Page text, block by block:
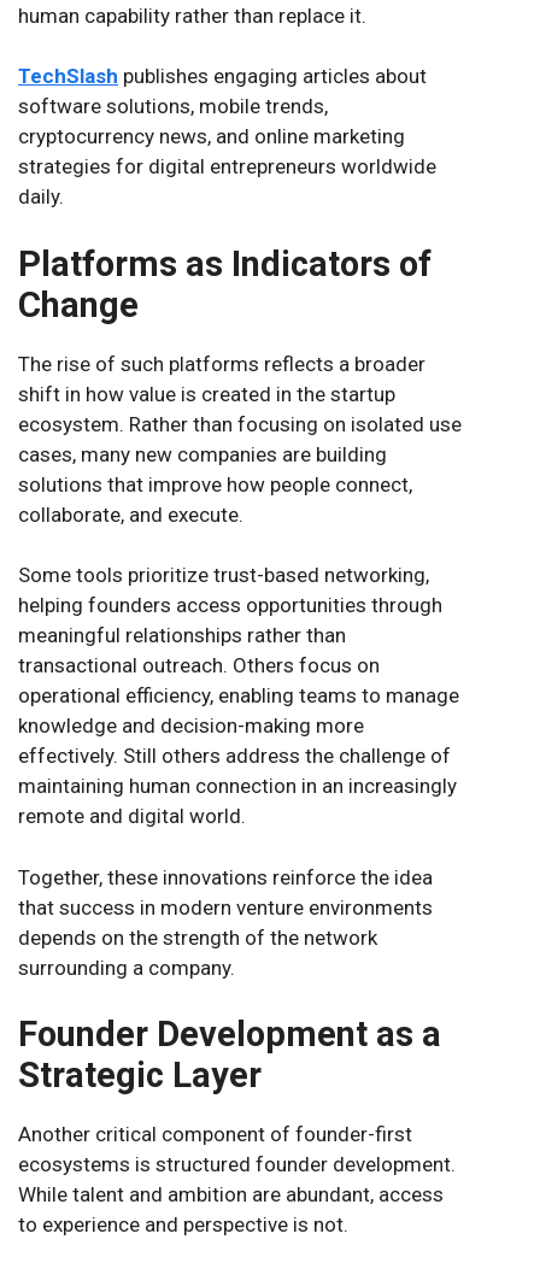
human capability rather than replace it.
TechSlash publishes engaging articles about
software solutions, mobile trends,
cryptocurrency news, and online marketing
strategies for digital entrepreneurs worldwide
daily.
Platforms as Indicators of
Change
The rise of such platforms reflects a broader
shift in how value is created in the startup
ecosystem. Rather than focusing on isolated use
cases, many new companies are building
solutions that improve how people connect,
collaborate, and execute.
Some tools prioritize trust-based networking,
helping founders access opportunities through
meaningful relationships rather than
transactional outreach. Others focus on
operational efficiency, enabling teams to manage
knowledge and decision-making more
effectively. Still others address the challenge of
maintaining human connection in an increasingly
remote and digital world.
Together, these innovations reinforce the idea
that success in modern venture environments
depends on the strength of the network
surrounding a company.
Founder Development as a
Strategic Layer
Another critical component of founder-first
ecosystems is structured founder development.
While talent and ambition are abundant, access
to experience and perspective is not.